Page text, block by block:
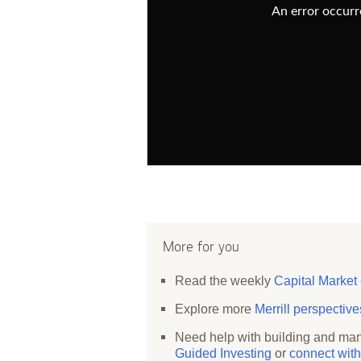
An error
More for you
Read the weekly Capital Market
Explore more Merrill
Need help with building and
Guided Investing or connect